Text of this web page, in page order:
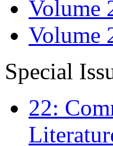
Volume
Volume
Special
22: